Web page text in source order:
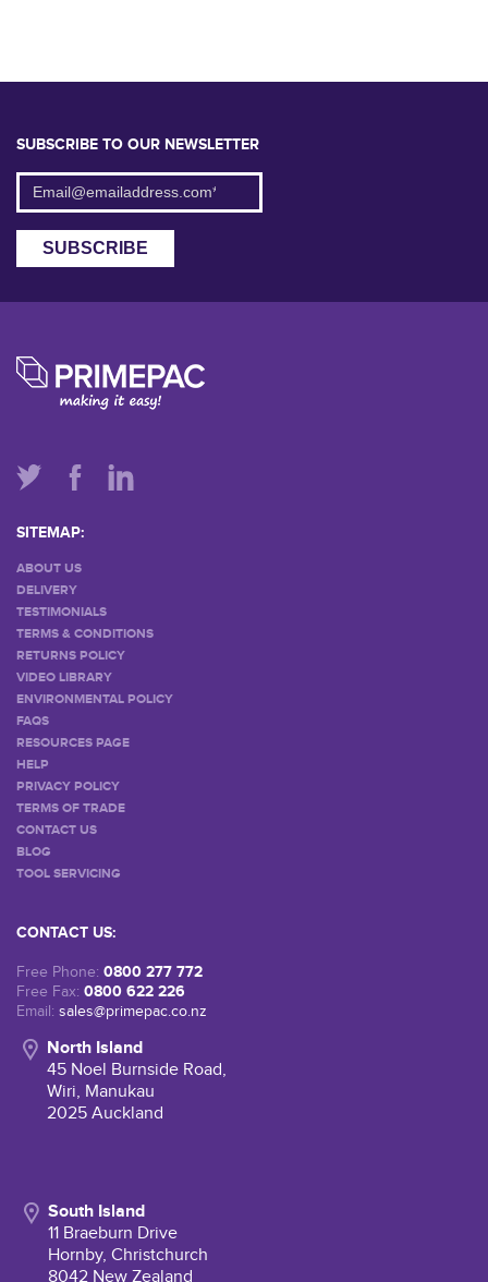
SUBSCRIBE TO OUR NEWSLETTER
SITEMAP:
ABOUT US
DELIVERY
TESTIMONIALS
TERMS & CONDITIONS
RETURNS POLICY
VIDEO LIBRARY
ENVIRONMENTAL POLICY
FAQS
RESOURCES PAGE
HELP
PRIVACY POLICY
TERMS OF TRADE
CONTACT US
BLOG
TOOL SERVICING
CONTACT US:
Free Phone: 0800 277 772
Free Fax: 0800 622 226
Email: sales@primepac.co.nz
North Island
45 Noel Burnside Road,
Wiri, Manukau
2025 Auckland
South Island
11 Braeburn Drive
Hornby, Christchurch
8042 New Zealand